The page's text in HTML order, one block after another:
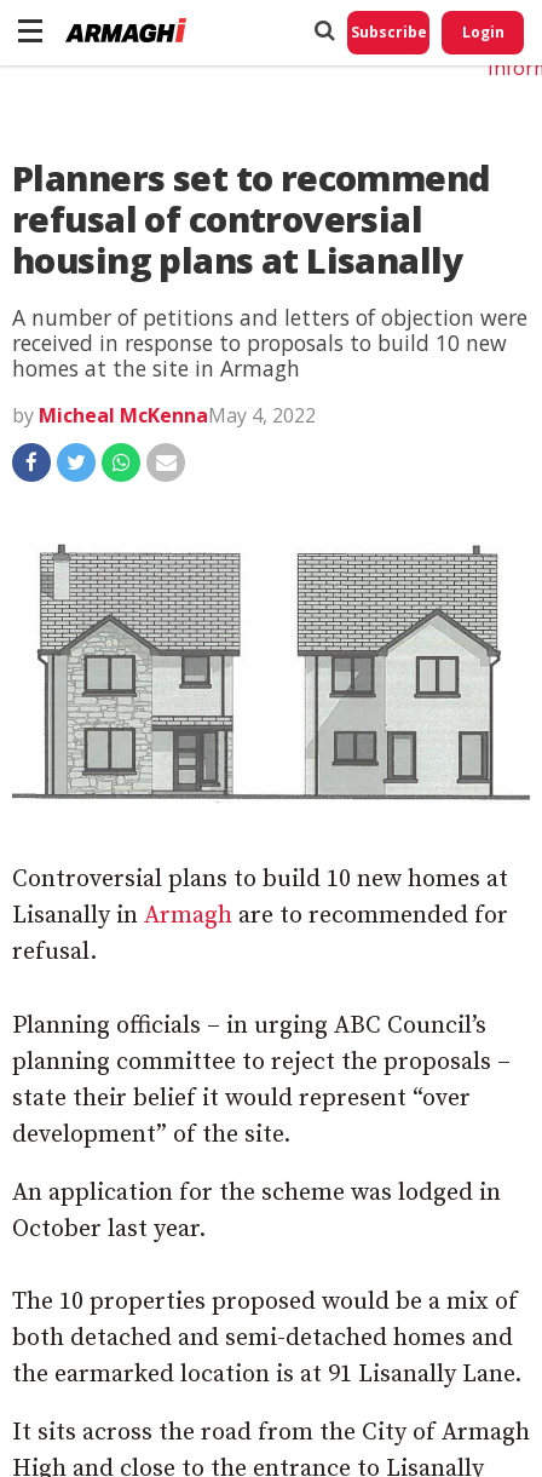
Subscribe Login
Planners set to recommend
refusal of controversial
housing plans at Lisanally
A number of petitions and letters of objection were
received in response to proposals to build 10 new
homes at the site in Armagh
by Micheal McKennaMay 4, 2022
Controversial plans to build 10 new homes at
Lisanally in Armagh are to recommended for
refusal.
Planning officials – in urging ABC Council’s
planning committee to reject the proposals –
state their belief it would represent “over
development” of the site.
An application for the scheme was lodged in
October last year.
The 10 properties proposed would be a mix of
both detached and semi-detached homes and
the earmarked location is at 91 Lisanally Lane.
It sits across the road from the City of Armagh
High and close to the entrance to Lisanally
Do
My